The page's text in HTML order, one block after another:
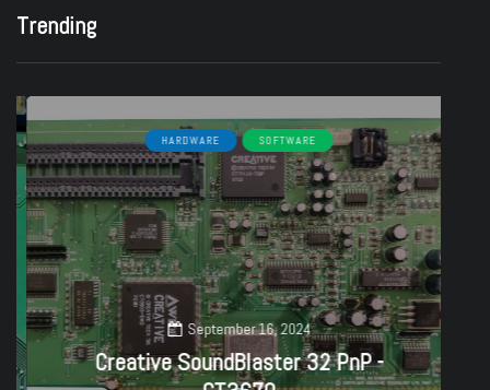
Trending
HARDWARE SOFTWARE
September 16, 2024
Creative SoundBlaster 32 PnP -